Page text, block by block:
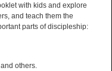
with kids and explore
and teach them the
parts of discipleship:
others.